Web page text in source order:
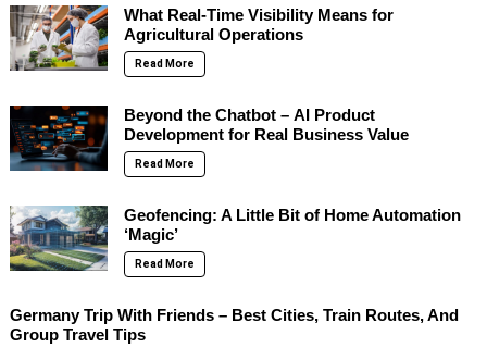
What Real-Time Visibility Means for
Agricultural Operations
Read More
Beyond the Chatbot – AI Product
Development for Real Business Value
Read More
Geofencing: A Little Bit of Home Automation
‘Magic’
Read More
Germany Trip With Friends – Best Cities, Train Routes, And
Group Travel Tips